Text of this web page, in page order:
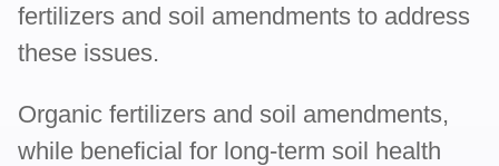
fertilizers and soil amendments to address
these issues.
Organic fertilizers and soil amendments,
while beneficial for long-term soil health